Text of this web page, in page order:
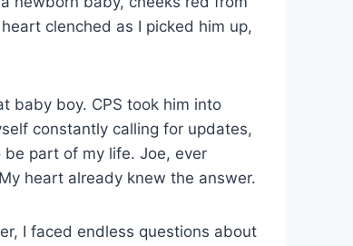
clenched as I picked him up,
baby boy. CPS took him into
constantly calling for updates,
part of my life. Joe, ever
heart already knew the answer.
I faced endless questions about